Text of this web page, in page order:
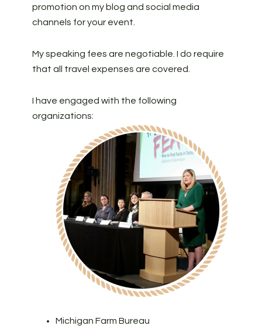
promotion on my blog and social media
channels for your event.
My speaking fees are negotiable. I do require
that all travel expenses are covered.
I have engaged with the following
organizations:
Michigan Farm Bureau